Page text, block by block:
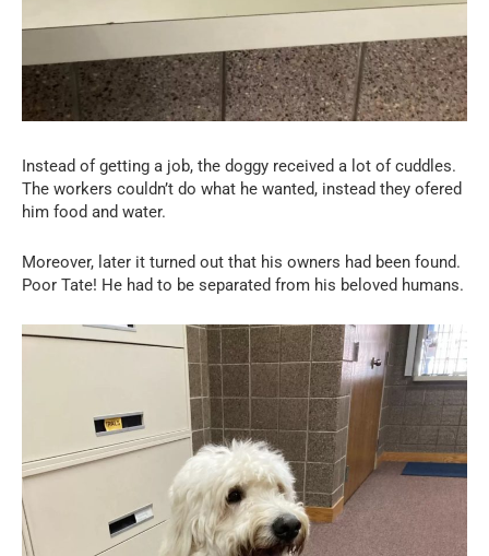
Instead of getting a job, the doggy received a lot of cuddles.
The workers couldn’t do what he wanted, instead they ofered
him food and water.
Moreover, later it turned out that his owners had been found.
Poor Tate! He had to be separated from his beloved humans.